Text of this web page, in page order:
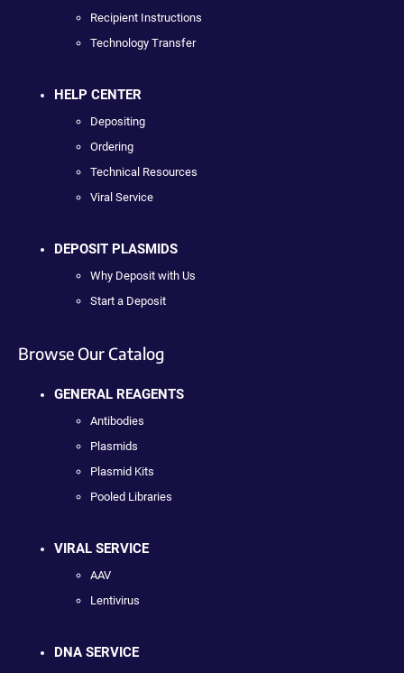
Recipient Instructions
Technology Transfer
HELP CENTER
Depositing
Ordering
Technical Resources
Viral Service
DEPOSIT PLASMIDS
Why Deposit with Us
Start a Deposit
Browse Our Catalog
GENERAL REAGENTS
Antibodies
Plasmids
Plasmid Kits
Pooled Libraries
VIRAL SERVICE
AAV
Lentivirus
DNA SERVICE